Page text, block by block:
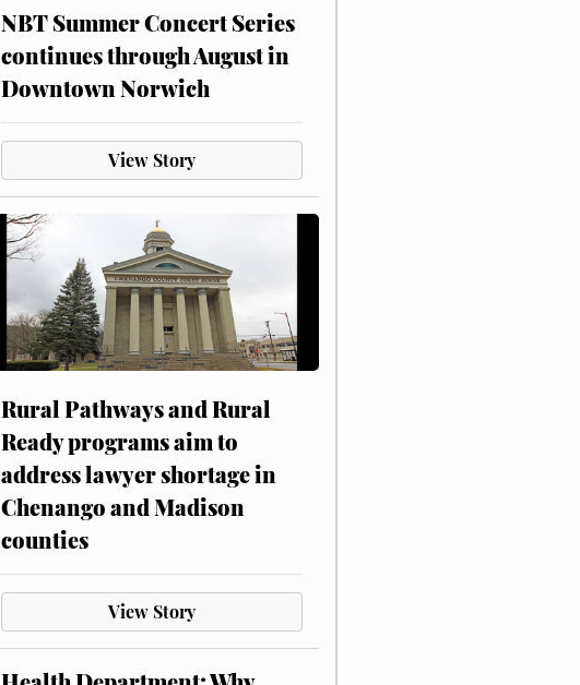
NBT Summer Concert Series
continues through August in
Downtown Norwich
View Story
Rural Pathways and Rural
Ready programs aim to
address lawyer shortage in
Chenango and Madison
counties
View Story